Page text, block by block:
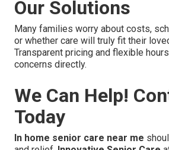
Our Solutions
Many families worry about costs,
or whether care will truly fit their
Transparent pricing and flexible
concerns directly.
We Can Help!
Today
In home senior care near me